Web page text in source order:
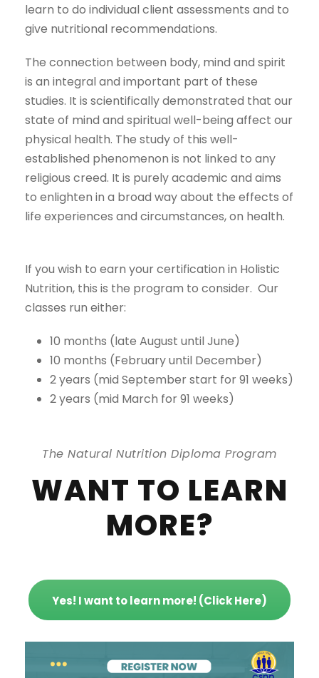
learn to do individual client assessments and to
give nutritional recommendations.
The connection between body, mind and spirit
is an integral and important part of these
studies. It is scientifically demonstrated that our
state of mind and spiritual well-being affect our
physical health. The study of this well-
established phenomenon is not linked to any
religious creed. It is purely academic and aims
to enlighten in a broad way about the effects of
life experiences and circumstances, on health.
If you wish to earn your certification in Holistic
Nutrition, this is the program to consider. Our
classes run either:
10 months (late August until June)
10 months (February until December)
2 years (mid September start for 91 weeks)
2 years (mid March for 91 weeks)
The Natural Nutrition Diploma Program
WANT TO LEARN
MORE?
Yes! I want to learn more! (Click Here)